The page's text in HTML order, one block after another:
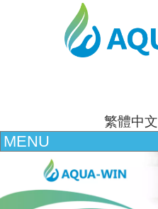
繁體中文